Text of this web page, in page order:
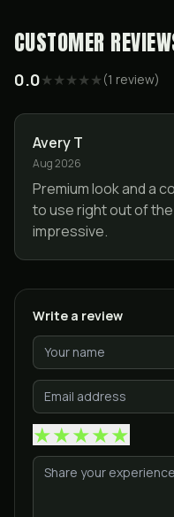
CUSTOMER
0.0★★★★★ (1 review)
Avery T
Aug 2026
Premium look and a
to use right out of
impressive.
Write a review
★★★★★